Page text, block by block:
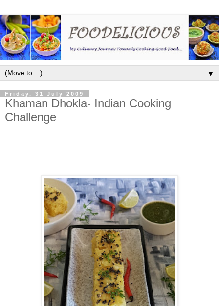
▼
Friday, 31 July 2009
Khaman Dhokla- Indian Cooking
Challenge